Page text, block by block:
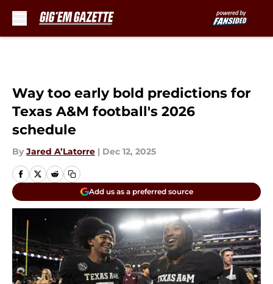
Way too early bold predictions for
Texas A&M football's 2026
schedule
By Jared A’Latorre | Dec 12, 2025
Add us as a preferred source